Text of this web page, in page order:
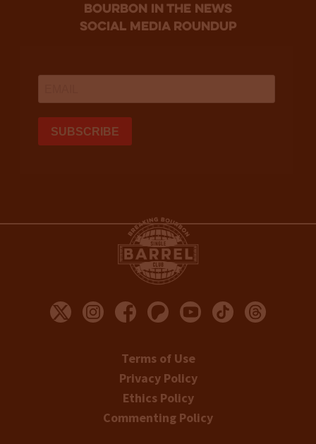
bourbon in the news
social media roundup
Terms of Use
Privacy Policy
Ethics Policy
Commenting Policy